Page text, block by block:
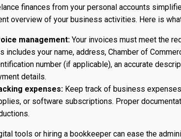
finances from your personal accounts
overview of your business activities. Here is
management: Your invoices must meet the
includes your name, address, Chamber of
number (if applicable), an accurate
details.
expenses: Keep track of business
or software subscriptions. Proper
tools or hiring a bookkeeper can ease the